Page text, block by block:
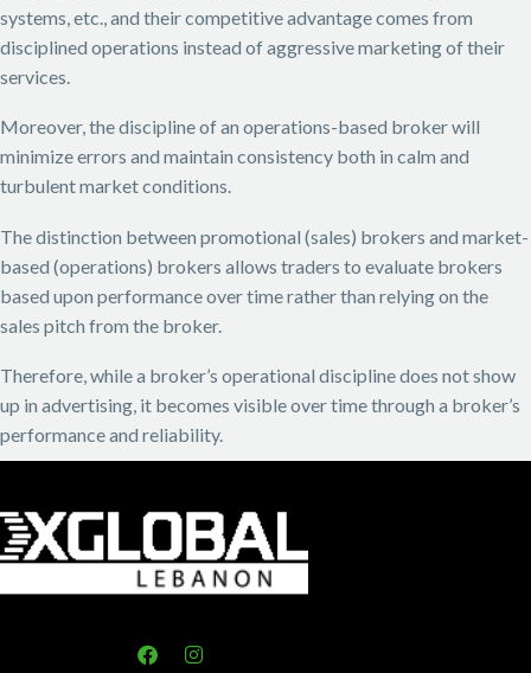
systems, etc., and their competitive advantage comes from
disciplined operations instead of aggressive marketing of their
services.
Moreover, the discipline of an operations-based broker will
minimize errors and maintain consistency both in calm and
turbulent market conditions.
The distinction between promotional (sales) brokers and market-
based (operations) brokers allows traders to evaluate brokers
based upon performance over time rather than relying on the
sales pitch from the broker.
Therefore, while a broker’s operational discipline does not show
up in advertising, it becomes visible over time through a broker’s
performance and reliability.